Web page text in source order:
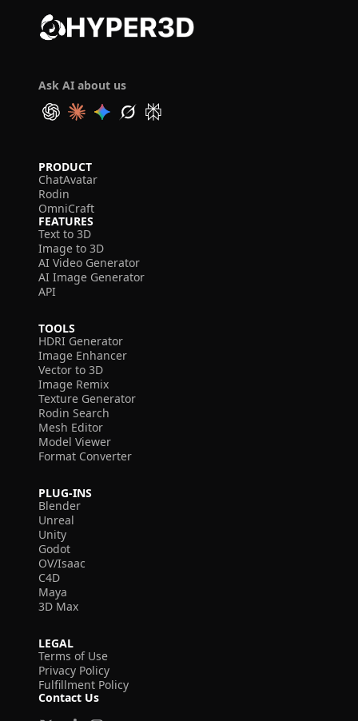
Ask AI about us
PRODUCT
ChatAvatar
Rodin
OmniCraft
FEATURES
Text to 3D
Image to 3D
AI Video Generator
AI Image Generator
API
TOOLS
HDRI Generator
Image Enhancer
Vector to 3D
Image Remix
Texture Generator
Rodin Search
Mesh Editor
Model Viewer
Format Converter
PLUG-INS
Blender
Unreal
Unity
Godot
OV/Isaac
C4D
Maya
3D Max
LEGAL
Terms of Use
Privacy Policy
Fulfillment Policy
Contact Us